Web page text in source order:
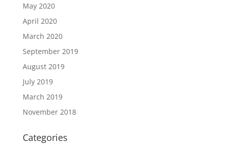
May 2020
April 2020
March 2020
September 2019
August 2019
July 2019
March 2019
November 2018
Categories